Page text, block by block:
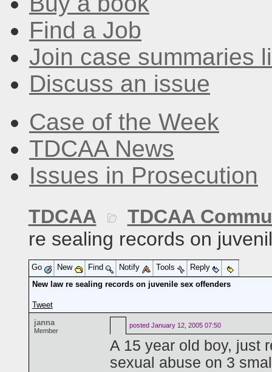
Find a Job
Join case summaries
Discuss an issue
Case of the Week
TDCAA News
Issues in Prosecution
TDCAA
TDCAA
re sealing records on
Go New Find Notify Tools
Reply
New law re sealing records on juvenile sex offenders
Tweet
janna
Member
posted January 12, 2005 07:50
A 15 year old boy, just
sexual abuse on 3